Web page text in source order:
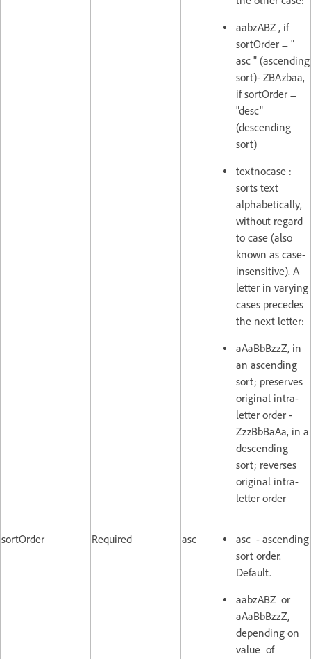
aabzABZ , if
sortOrder = "
asc " (ascending
sort)- ZBAzbaa,
if sortOrder =
"desc"
(descending
sort)
textnocase :
sorts text
alphabetically,
without regard
to case (also
known as case-
insensitive). A
letter in varying
cases precedes
the next letter:
aAaBbBzzZ, in
an ascending
sort; preserves
original intra-
letter order -
ZzzBbBaAa, in a
descending
sort; reverses
original intra-
letter order
sortOrder Required asc
asc - ascending
sort order.
Default.
aabzABZ or
aAaBbBzzZ,
depending on
value of